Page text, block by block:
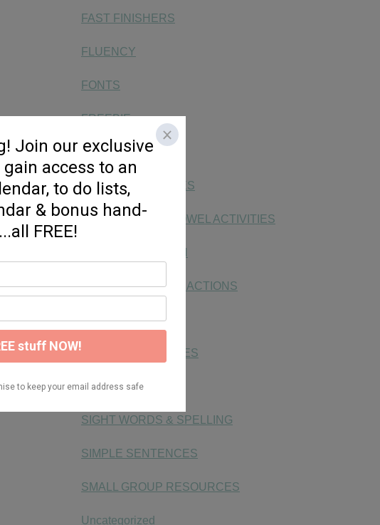
FAST FINISHERS
FLUENCY
FONTS
FREEBIE
HANDWRITING
KG SOCIAL STUDIES
LONG & SHORT VOWEL ACTIVITIES
MONEY, TIME, & FRACTIONS
NUMBER SENSE
PHONICS ACTIVITIES
PLACE VALUE
SIGHT WORDS & SPELLING
SIMPLE SENTENCES
SMALL GROUP RESOURCES
Uncategorized